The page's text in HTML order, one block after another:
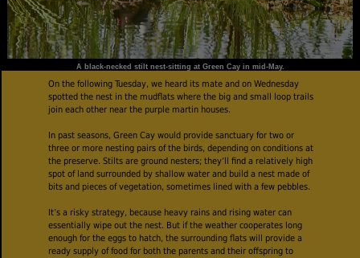
A black-necked stilt nest-sitting at Green Cay in mid-May.
On the following Tuesday, we heard its mate and on Wednesday
spotted the nest in the mudflats where the big and small loop trails
join each other near the purple martin houses.
In past seasons, Green Cay would provide sanctuary for two or
three or more nesting pairs of the birds, depending on conditions at
the preserve. Stilts are ground nesters; they’ll find a relatively high
spot of land surrounded by shallow water and build a nest made of
bits and pieces of vegetation, sometimes lined with a few pebbles.
It’s a risky strategy, because heavy rains and rising water can
essentially wipe out the nest. But if the weather cooperates long
enough for the eggs to hatch, the surrounding flats will provide a
ready supply of food for both the parents and their offspring to